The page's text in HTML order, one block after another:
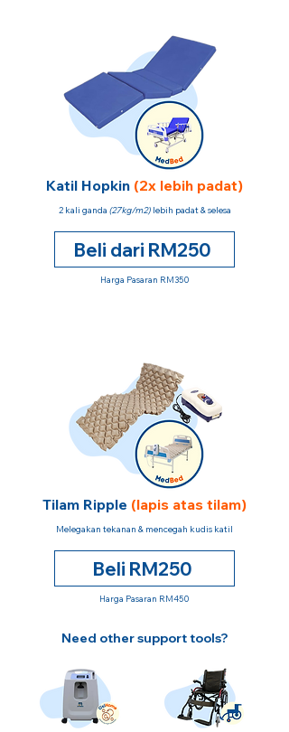
Katil Hopkin (2x lebih padat)
2 kali ganda (27kg/m2)lebih padat & selesa
Beli dari RM250
Harga Pasaran RM350
Tilam Ripple (lapis atas tilam)
Melegakan tekanan & mencegah kudis katil
Beli RM250
Harga Pasaran RM450
Need other support tools?